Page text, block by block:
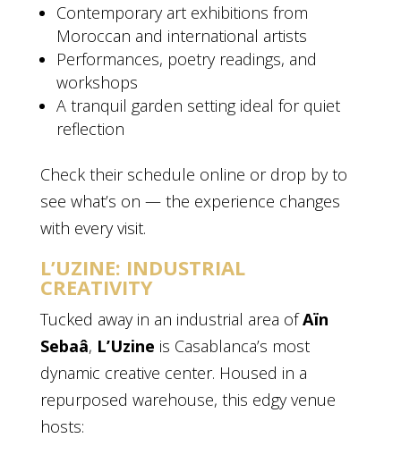
Contemporary art exhibitions from
Moroccan and international artists
Performances, poetry readings, and
workshops
A tranquil garden setting ideal for quiet
reflection
Check their schedule online or drop by to
see what’s on — the experience changes
with every visit.
L’UZINE: INDUSTRIAL
CREATIVITY
Tucked away in an industrial area ofAïn
Sebaâ, L’Uzine is Casablanca’s most
dynamic creative center. Housed in a
repurposed warehouse, this edgy venue
hosts: